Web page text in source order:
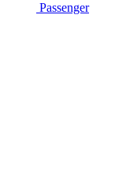
Passenger